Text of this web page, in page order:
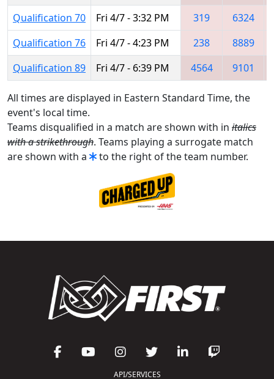
Qualification 70
Fri 4/7 - 3:32 PM 319
6324
Qualification 76
Fri 4/7 - 4:23 PM 238 8889
Qualification 89
Fri 4/7 - 6:39 PM 4564 9101
All times are displayed in Eastern Standard Time, the
event's local time.
Teams disqualified in a match are shown with in italics
with a strikethrough. Teams playing a surrogate match
are shown with a
to the right of the team number.
API/SERVICES